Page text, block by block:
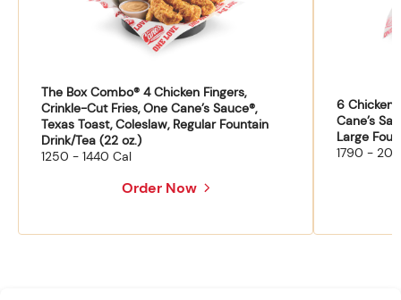
The Box Combo® 4 Chicken Fingers,
Crinkle-Cut Fries, One Cane’s Sauce®,
Texas Toast, Coleslaw, Regular Fountain
Drink/Tea (22 oz.)
1250 - 1440 Cal
Order Now
6 Chicken
Cane’s
Large
1790 -